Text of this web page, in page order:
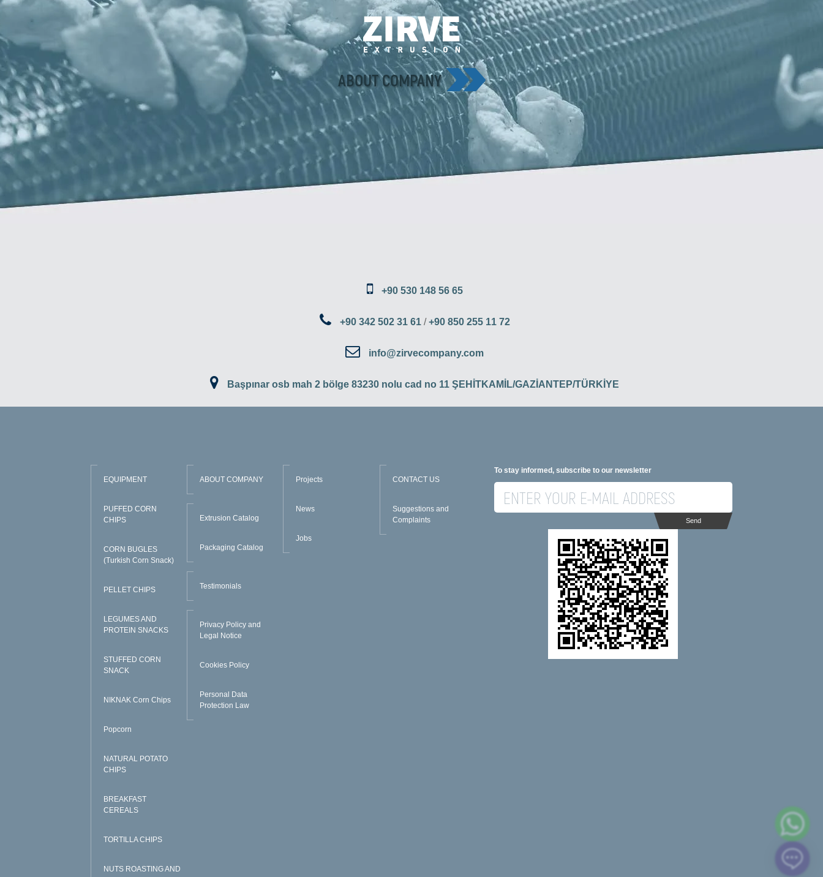
ABOUT COMPANY
+90 530 148 56 65
+90 342 502 31 61/+90 850 255 11 72
info@zirvecompany.com
Başpınar osb mah 2 bölge 83230 nolu cad no 11 ŞEHİTKAMİL/GAZİANTEP/TÜRKİYE
EQUIPMENT
PUFFED CORN
CHIPS
CORN BUGLES
(Turkish Corn Snack)
PELLET CHIPS
LEGUMES AND
PROTEIN SNACKS
STUFFED CORN
SNACK
NIKNAK Corn Chips
Popcorn
NATURAL POTATO
CHIPS
BREAKFAST
CEREALS
TORTILLA CHIPS
NUTS ROASTING AND
ABOUT COMPANY
Extrusion Catalog
Packaging Catalog
Testimonials
Privacy Policy and
Legal Notice
Cookies Policy
Personal Data
Protection Law
Projects
News
Jobs
CONTACT US
Suggestions and
Complaints
To stay informed, subscribe to our newsletter
Send